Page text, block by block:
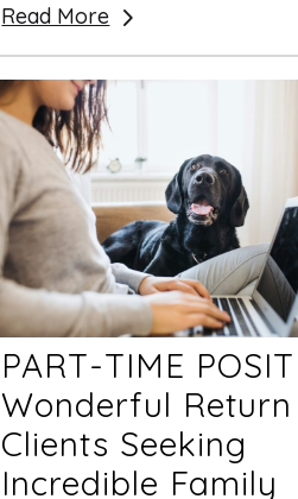
Read More
PART-TIME
Wonderful Return
Clients Seeking
Incredible Family